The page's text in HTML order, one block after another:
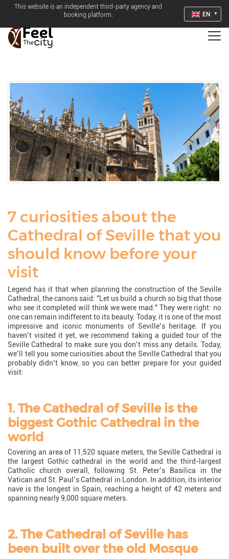
This website is an independent third-party agency and
booking platform.
EN
7 curiosities about the
Cathedral of Seville that you
should know before your
visit
Legend has it that when planning the construction of the Seville
Cathedral, the canons said: "Let us build a church so big that those
who see it completed will think we were mad." They were right: no
one can remain indifferent to its beauty. Today, it is one of the most
impressive and iconic monuments of Seville’s heritage. If you
haven’t visited it yet, we recommend taking a guided tour of the
Seville Cathedral to make sure you don’t miss any details. Today,
we’ll tell you some curiosities about the Seville Cathedral that you
probably didn’t know, so you can better prepare for your guided
visit:
1. The Cathedral of Seville is the
biggest Gothic Cathedral in the
world
Covering an area of 11,520 square meters, the Seville Cathedral is
the largest Gothic cathedral in the world and the third-largest
Catholic church overall, following St. Peter’s Basilica in the
Vatican and St. Paul’s Cathedral in London. In addition, its interior
nave is the longest in Spain, reaching a height of 42 meters and
spanning nearly 9,000 square meters.
2. The Cathedral of Seville has
been built over the old Mosque